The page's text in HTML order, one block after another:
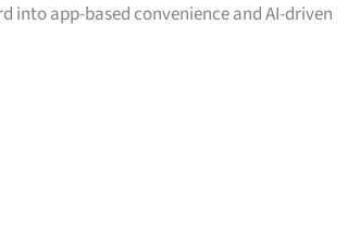
into app-based convenience and AI-driven